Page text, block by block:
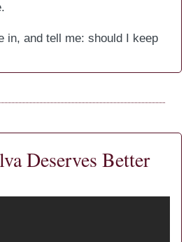
in, and tell me: should I keep
Deserves Better